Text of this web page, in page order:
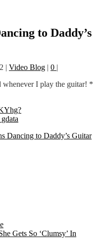
to Daddy’s
| Video Blog | 0 |
I play the guitar! *
Dancing to Daddy’s Guitar
Gets So ‘Clumsy’ In